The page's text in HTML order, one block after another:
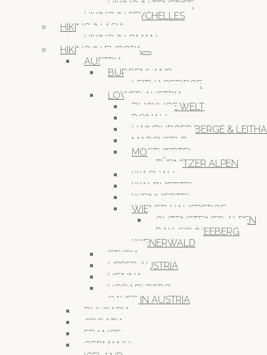
HIKING IN TENERIFE
HIKING IN SEYCHELLES
HIKING IN ASIA
HIKING IN OMAN
HIKING IN EUROPA
AUSTRIA
BURGENLAND
LEITHAGEBIRGE
LOWER AUSTRIA
BUCKLIGE WELT
DONAU
HAINBURGER BERGE &
MARCHFELD
MOSTVIERTEL
TÜRNITZER ALPEN
WACHAU
WALDVIERTEL
WEINVIERTEL
WIENER HAUSBERGE
GUTENSTEINER ALPEN
RAX-SCHNEEBERG
WIENERWALD
STYRIA
UPPER AUSTRIA
VIENNA
VORARLBERG
CAVES IN AUSTRIA
BULGARIA
CROATIA
FRANCE
GERMANY